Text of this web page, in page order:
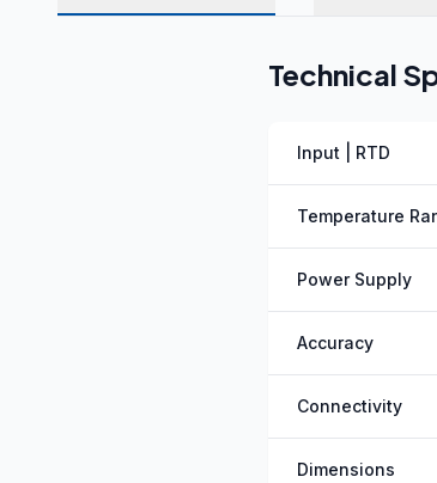
Technical
Input | RTD
Temperature
Power Supply
Accuracy
Connectivity
Dimensions